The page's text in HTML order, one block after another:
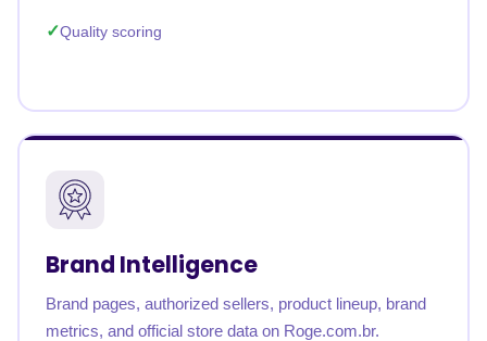
Quality scoring
Brand Intelligence
Brand pages, authorized sellers, product lineup, brand
metrics, and official store data on Roge.com.br.